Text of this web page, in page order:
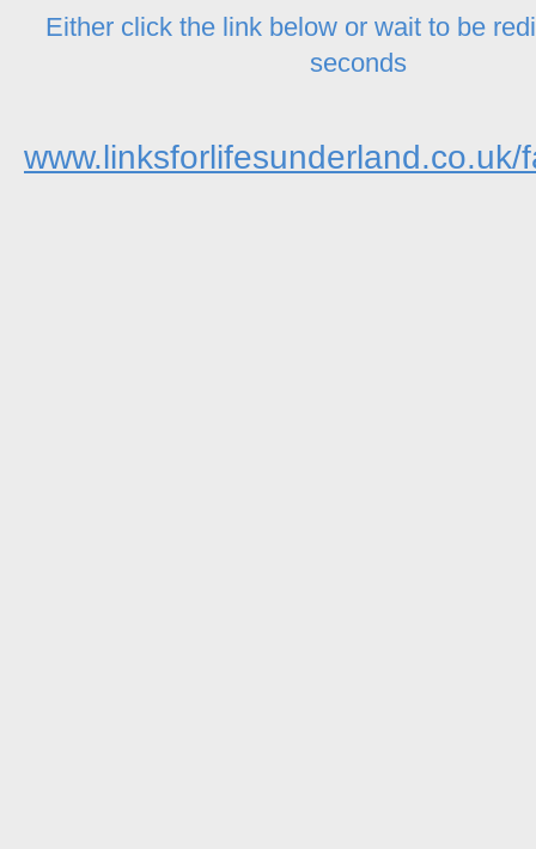
Either click the link below or wait to be
seconds
www.linksforlifesunderland.co.uk/